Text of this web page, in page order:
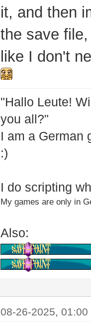
it, and then
the save
like I don't
"Hallo Leute!
you all?"
I am a German
:)
I do scripting
My games are only in
Also:
08-26-2025, 01:00